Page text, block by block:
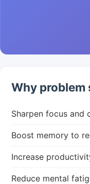
Why
Sharpen focus and
Boost memory to
Increase
Reduce mental